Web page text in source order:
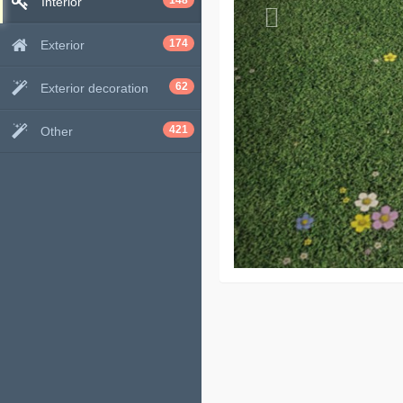
Exterior 174
Exterior decoration 62
Other 421